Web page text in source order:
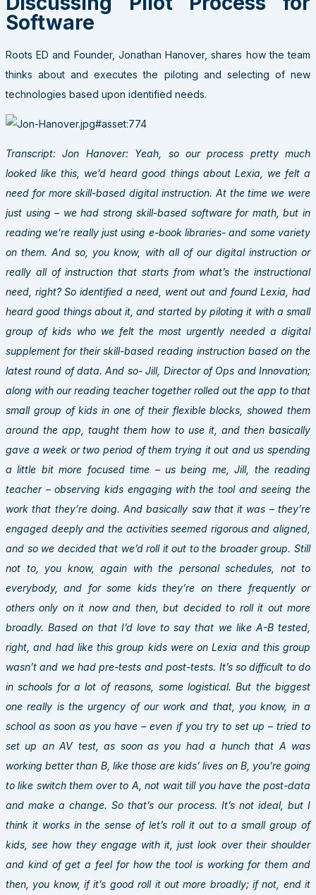
Software
Roots ED and Founder, Jonathan Hanover, shares how the team
thinks about and executes the piloting and selecting of new
technologies based upon identified needs.
Transcript: Jon Hanover: Yeah, so our process pretty much
looked like this, we’d heard good things about Lexia, we felt a
need for more skill-based digital instruction. At the time we were
just using – we had strong skill-based software for math, but in
reading we’re really just using e-book libraries- and some variety
on them. And so, you know, with all of our digital instruction or
really all of instruction that starts from what’s the instructional
need, right? So identified a need, went out and found Lexia, had
heard good things about it, and started by piloting it with a small
group of kids who we felt the most urgently needed a digital
supplement for their skill-based reading instruction based on the
latest round of data. And so- Jill, Director of Ops and Innovation;
along with our reading teacher together rolled out the app to that
small group of kids in one of their flexible blocks, showed them
around the app, taught them how to use it, and then basically
gave a week or two period of them trying it out and us spending
a little bit more focused time – us being me, Jill, the reading
teacher – observing kids engaging with the tool and seeing the
work that they’re doing. And basically saw that it was – they’re
engaged deeply and the activities seemed rigorous and aligned,
and so we decided that we’d roll it out to the broader group. Still
not to, you know, again with the personal schedules, not to
everybody, and for some kids they’re on there frequently or
others only on it now and then, but decided to roll it out more
broadly. Based on that I’d love to say that we like A-B tested,
right, and had like this group kids were on Lexia and this group
wasn’t and we had pre-tests and post-tests. It’s so difficult to do
in schools for a lot of reasons, some logistical. But the biggest
one really is the urgency of our work and that, you know, in a
school as soon as you have – even if you try to set up – tried to
set up an AV test, as soon as you had a hunch that A was
working better than B, like those are kids’ lives on B, you’re going
to like switch them over to A, not wait till you have the post-data
and make a change. So that’s our process. It’s not ideal, but I
think it works in the sense of let’s roll it out to a small group of
kids, see how they engage with it, just look over their shoulder
and kind of get a feel for how the tool is working for them and
then, you know, if it’s good roll it out more broadly; if not, end it